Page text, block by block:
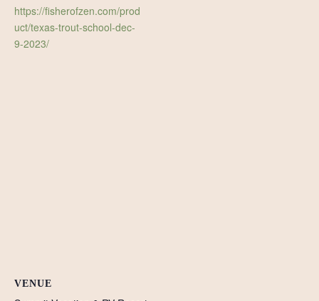
https://fisherofzen.com/prod
uct/texas-trout-school-dec-
9-2023/
VENUE